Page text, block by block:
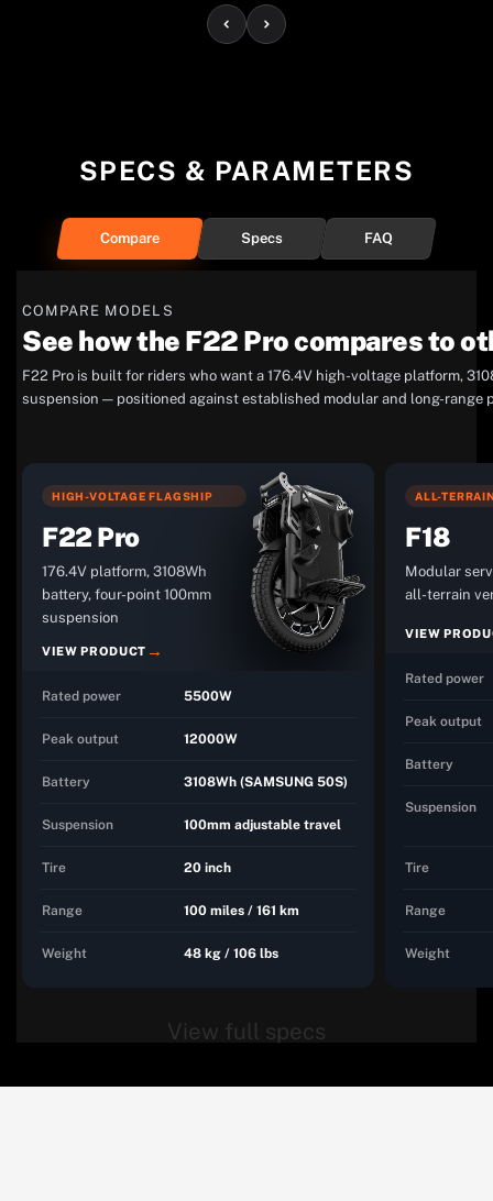
SPECS & PARAMETERS
Compare Specs FAQ
COMPARE MODELS
See how the F22 Pro compares to
F22 Pro is built for riders who want a 176.4V high-voltage platform,
suspension — positioned against established modular and long-range
HIGH-VOLTAGE FLAGSHIP
F22 Pro
176.4V platform, 3108Wh
battery, four-point 100mm
suspension
VIEW PRODUCT
Rated power 5500W
Peak output 12000W
Battery 3108Wh (SAMSUNG 50S)
Suspension 100mm adjustable travel
Tire 20 inch
Range 100 miles / 161 km
Weight 48 kg / 106 lbs
ALL-
F18
Modular
all-terrain
VIEW
Rated power
Peak output
Battery
Suspension
Tire
Range
Weight
View full specs